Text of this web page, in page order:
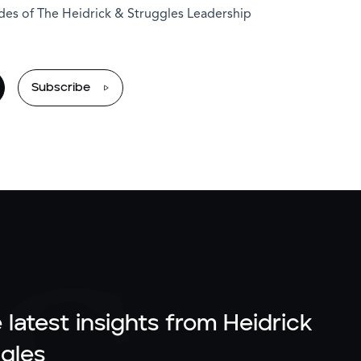
of The Heidrick & Struggles Leadership
Subscribe
latest insights from Heidrick